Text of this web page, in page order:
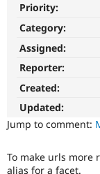
Priority:
Category:
Assigned:
Reporter:
Created:
Updated:
Jump to comment:
To make urls more
alias for a facet.